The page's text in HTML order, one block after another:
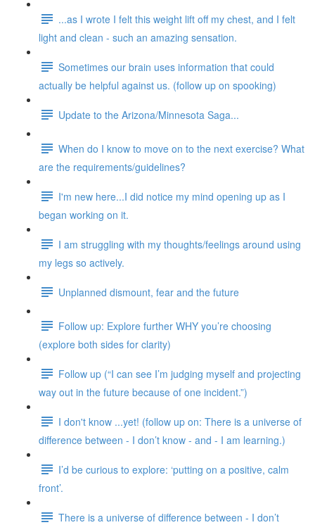
...as I wrote I felt this weight lift off my chest, and I felt
light and clean - such an amazing sensation.
Sometimes our brain uses information that could
actually be helpful against us. (follow up on spooking)
Update to the Arizona/Minnesota Saga...
When do I know to move on to the next exercise? What
are the requirements/guidelines?
I'm new here...I did notice my mind opening up as I
began working on it.
I am struggling with my thoughts/feelings around using
my legs so actively.
Unplanned dismount, fear and the future
Follow up: Explore further WHY you’re choosing
(explore both sides for clarity)
Follow up (“I can see I’m judging myself and projecting
way out in the future because of one incident.”)
I don't know ...yet! (follow up on: There is a universe of
difference between - I don’t know - and - I am learning.)
I’d be curious to explore: ‘putting on a positive, calm
front’.
There is a universe of difference between - I don’t